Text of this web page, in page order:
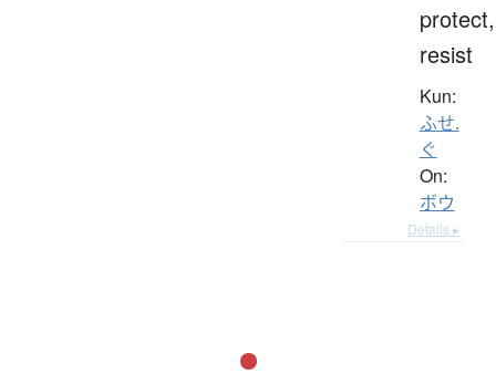
protect,
resist
Kun:
ふせ.
ぐ
On:
ボウ
Details ▸